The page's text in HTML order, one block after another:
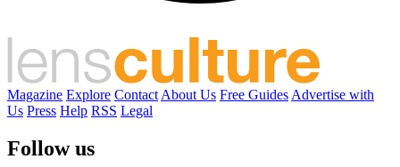
Magazine Explore Contact About Us Free Guides Advertise with
Us Press Help RSS Legal
Follow us